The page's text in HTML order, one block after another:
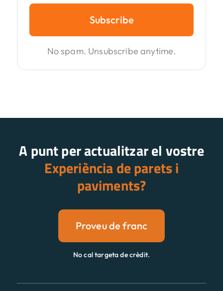
Subscribe
No spam. Unsubscribe anytime.
A punt per actualitzar el vostre
Experiència de parets i
paviments?
Proveu de franc
No cal targeta de crèdit.